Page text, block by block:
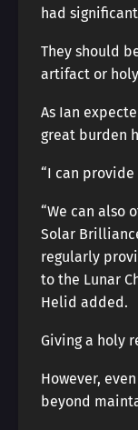
had
They should
artifact or
As Ian
great burden
“I can
“We can also
Solar
regularly
to the Lunar
Helid added.
Giving a holy
However,
beyond